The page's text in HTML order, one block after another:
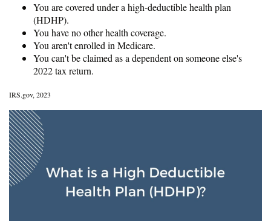
You are covered under a high-deductible health plan
(HDHP).
You have no other health coverage.
You aren't enrolled in Medicare.
You can't be claimed as a dependent on someone else's
2022 tax return.
IRS.gov, 2023